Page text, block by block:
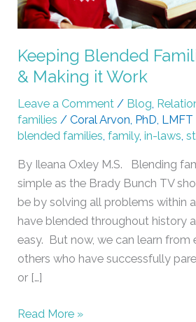
Keeping Blended
& Making it Work
Leave a Comment / Blog,
families /Coral Arvon, PhD, LMFT
blended families,family,in-laws,
By Ileana Oxley M.S. Blending
simple as the Brady Bunch TV
be by solving all problems within
have blended throughout history
easy. But now, we can learn from
others who have successfully
or […]
it
Work
Read More »